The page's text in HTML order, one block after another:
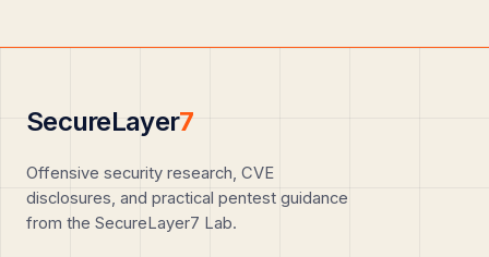
SecureLayer7
Offensive security research, CVE
disclosures, and practical pentest guidance
from the SecureLayer7 Lab.